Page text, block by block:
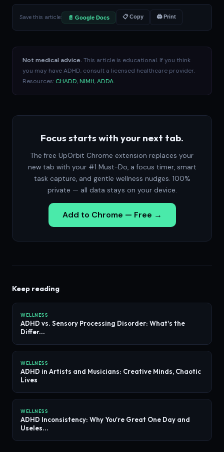
Save this article: 📄 Google Docs 📋 Copy 🖨 Print
Not medical advice. This article is educational. If you think
you may have ADHD, consult a licensed healthcare provider.
Resources: CHADD,NIMH,ADDA.
Focus starts with your next tab.
The free UpOrbit Chrome extension replaces your
new tab with your #1 Must-Do, a focus timer, smart
task capture, and gentle wellness nudges. 100%
private — all data stays on your device.
Add to Chrome — Free →
Keep reading
WELLNESS
ADHD vs. Sensory Processing Disorder: What's the
Differ...
WELLNESS
ADHD in Artists and Musicians: Creative Minds, Chaotic
Lives
WELLNESS
ADHD Inconsistency: Why You're Great One Day and
Useles...